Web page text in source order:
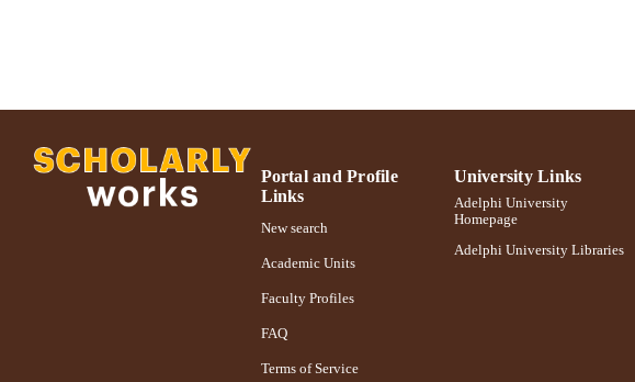
Portal and Profile
Links
New search
Academic Units
Faculty Profiles
FAQ
Terms of Service
University Links
Adelphi University
Homepage
Adelphi University Libraries